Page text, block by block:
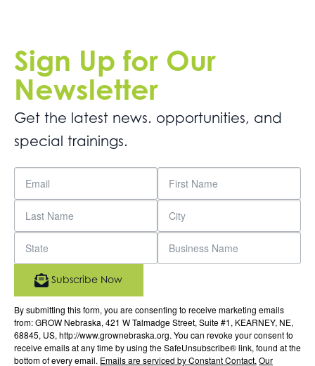
Sign Up for Our
Newsletter
Get the latest news. opportunities, and
special trainings.
By submitting this form, you are consenting to receive marketing emails
from: GROW Nebraska, 421 W Talmadge Street, Suite #1, KEARNEY, NE,
68845, US, http://www.grownebraska.org. You can revoke your consent to
receive emails at any time by using the SafeUnsubscribe® link, found at the
bottom of every email. Emails are serviced by Constant Contact. Our
Subscribe Now